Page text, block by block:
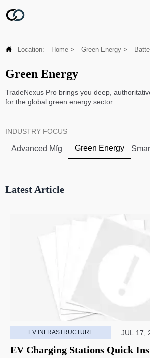
 Location: Home > Green Energy >
Green Energy
TradeNexus Pro brings you deep,
for the global green energy sector.
INDUSTRY FOCUS
Advanced Mfg Green Energy
Latest Article
EV INFRASTRUCTURE JUL 17,
EV Charging Stations Quick